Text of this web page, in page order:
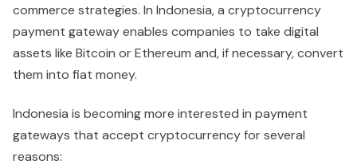
commerce strategies. In Indonesia, a cryptocurrency
payment gateway enables companies to take digital
assets like Bitcoin or Ethereum and, if necessary, convert
them into fiat money.
Indonesia is becoming more interested in payment
gateways that accept cryptocurrency for several
reasons: